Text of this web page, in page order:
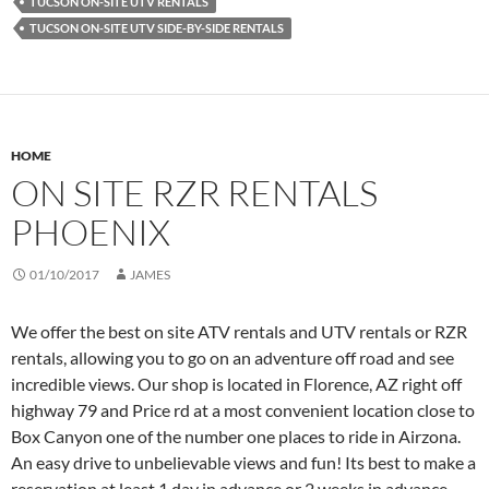
TUCSON ON-SITE UTV SIDE-BY-SIDE RENTALS
HOME
ON SITE RZR RENTALS
PHOENIX
01/10/2017 JAMES
We offer the best on site ATV rentals and UTV rentals or RZR
rentals, allowing you to go on an adventure off road and see
incredible views. Our shop is located in Florence, AZ right off
highway 79 and Price rd at a most convenient location close to
Box Canyon one of the number one places to ride in Airzona.
An easy drive to unbelievable views and fun! Its best to make a